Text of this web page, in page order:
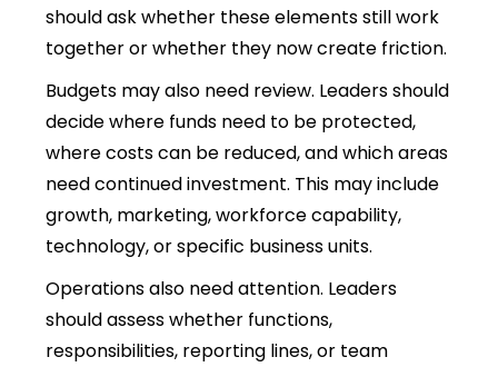
should ask whether these elements still work
together or whether they now create friction.
Budgets may also need review. Leaders should
decide where funds need to be protected,
where costs can be reduced, and which areas
need continued investment. This may include
growth, marketing, workforce capability,
technology, or specific business units.
Operations also need attention. Leaders
should assess whether functions,
responsibilities, reporting lines, or team